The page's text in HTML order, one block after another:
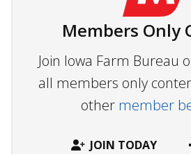
Members Only
Join Iowa Farm Bureau
all members only
other member
JOIN TODAY